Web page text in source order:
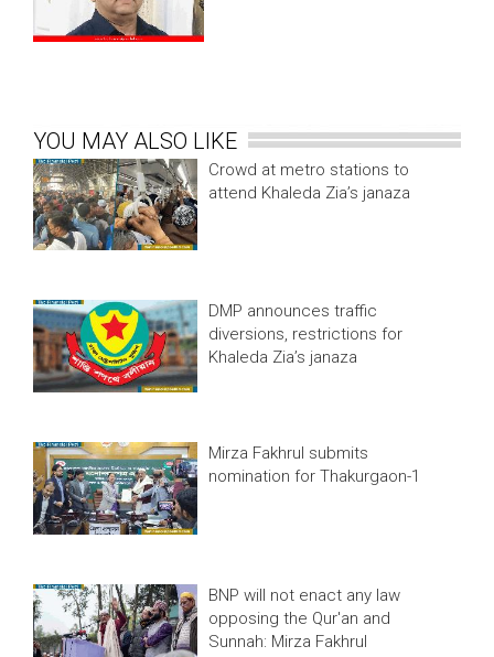
YOU MAY ALSO LIKE
Crowd at metro stations to
attend Khaleda Zia’s janaza
DMP announces traffic
diversions, restrictions for
Khaleda Zia’s janaza
Mirza Fakhrul submits
nomination for Thakurgaon-1
BNP will not enact any law
opposing the Qur'an and
Sunnah: Mirza Fakhrul